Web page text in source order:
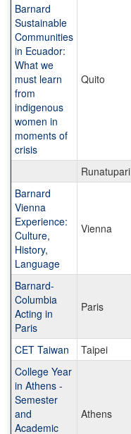
Barnard
Sustainable
Communities
in Ecuador:
What we
must learn
from
indigenous
women in
moments of
crisis
Quito
Runatupari
Barnard
Vienna
Experience:
Culture,
History,
Language
Vienna
Barnard-
Columbia
Acting in
Paris
Paris
CET Taiwan Taipei
College Year
in Athens -
Semester
and
Academic
Athens